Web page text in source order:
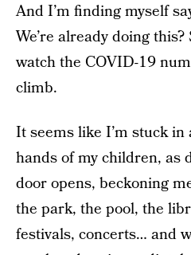
And I’m finding myself
We’re already doing
watch the COVID-19
climb.
It seems like I’m stuck
hands of my children, as
door opens, beckoning
the park, the pool, the
festivals, concerts… and